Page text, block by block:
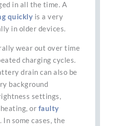
in all the time. A
quickly is a very
in older devices.
wear out over time
charging cycles.
drain can also be
background
settings,
or faulty
. In some cases, the